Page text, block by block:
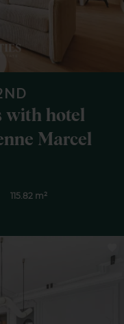
with hotel
Marcel
115.82 m²